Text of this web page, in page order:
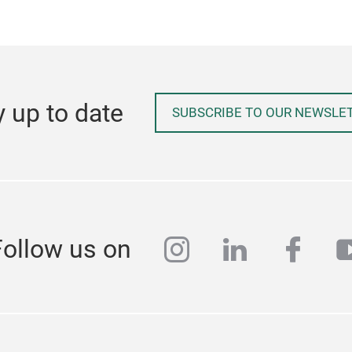
up to date SUBSCRIBE TO OUR
us on instagram
linkedin